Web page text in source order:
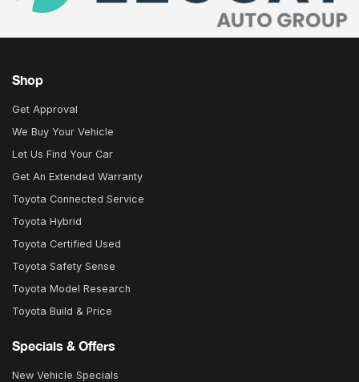
Shop
Get Approval
We Buy Your Vehicle
Let Us Find Your Car
Get An Extended Warranty
Toyota Connected Service
Toyota Hybrid
Toyota Certified Used
Toyota Safety Sense
Toyota Model Research
Toyota Build & Price
Specials & Offers
New Vehicle Specials